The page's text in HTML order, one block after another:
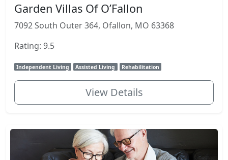
Garden Villas Of O’Fallon
7092 South Outer 364, Ofallon, MO 63368
Rating: 9.5
Independent Living Assisted Living Rehabilitation
View Details